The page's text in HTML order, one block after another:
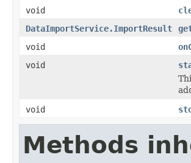
void
DataImportService.ImportResult
void
void
void
Methods